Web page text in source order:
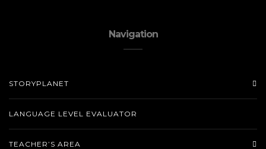
Navigation
STORYPLANET
LANGUAGE LEVEL EVALUATOR
TEACHER’S AREA